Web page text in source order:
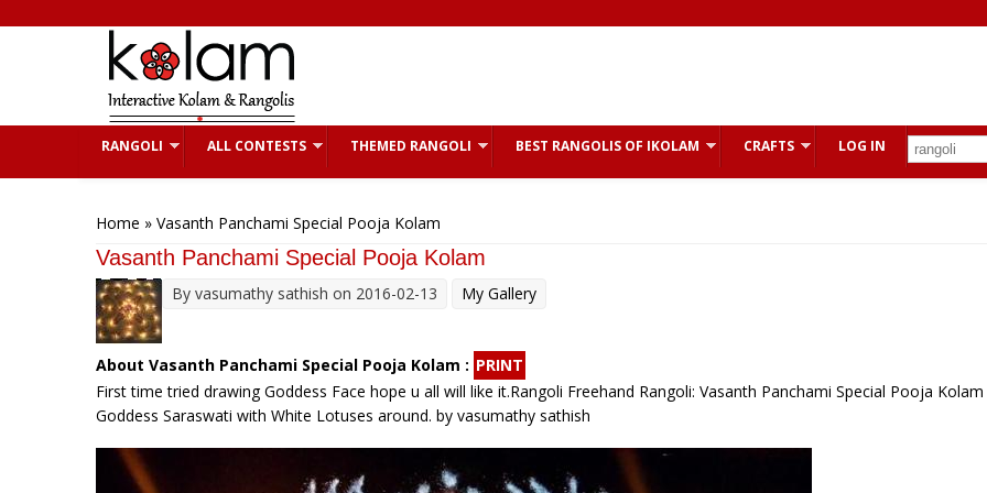
RANGOLI ALL CONTESTS THEMED RANGOLI BEST RANGOLIS OF IKOLAM CRAFTS LOG IN
Home » Vasanth Panchami Special Pooja Kolam
Vasanth Panchami Special Pooja Kolam
By vasumathy sathish on 2016-02-13 My Gallery
About Vasanth Panchami Special Pooja Kolam : PRINT
First time tried drawing Goddess Face hope u all will like it.Rangoli Freehand Rangoli: Vasanth Panchami Special Pooja Kolam
Goddess Saraswati with White Lotuses around. by vasumathy sathish